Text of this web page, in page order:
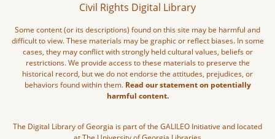
Civil Rights Digital Library
Some content (or its descriptions) found on this site may be harmful and
difficult to view. These materials may be graphic or reflect biases. In some
cases, they may conflict with strongly held cultural values, beliefs or
restrictions. We provide access to these materials to preserve the
historical record, but we do not endorse the attitudes, prejudices, or
behaviors found within them. Read our statement on potentially
harmful content.
The Digital Library of Georgia is part of the GALILEO Initiative and located